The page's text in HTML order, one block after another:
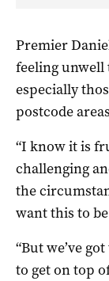
Premier
feeling unwell
especially
postcode
“I know it is
challenging
the
want this to
“But we’ve
to get on top